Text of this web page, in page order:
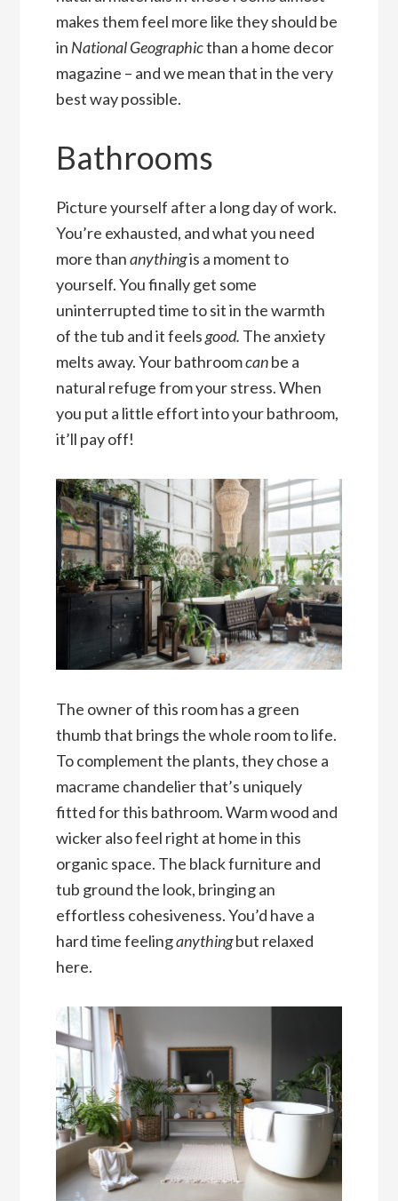
makes them feel more like they should be
in National Geographicthan a home decor
magazine – and we mean that in the very
best way possible.
Bathrooms
Picture yourself after a long day of work.
You’re exhausted, and what you need
more thananythingis a moment to
yourself. You finally get some
uninterrupted time to sit in the warmth
of the tub and it feelsgood. The anxiety
melts away. Your bathroomcanbe a
natural refuge from your stress. When
you put a little effort into your bathroom,
it’ll pay off!
The owner of this room has a green
thumb that brings the whole room to life.
To complement the plants, they chose a
macrame chandelier that’s uniquely
fitted for this bathroom. Warm wood and
wicker also feel right at home in this
organic space. The black furniture and
tub ground the look, bringing an
effortless cohesiveness. You’d have a
hard time feelinganythingbut relaxed
here.